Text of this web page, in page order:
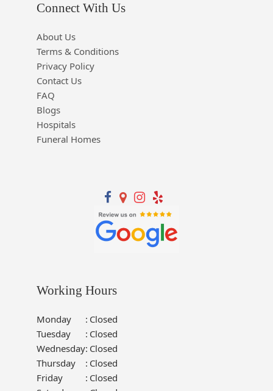
Connect With Us
About Us
Terms & Conditions
Privacy Policy
Contact Us
FAQ
Blogs
Hospitals
Funeral Homes
Working Hours
Monday : Closed
Tuesday
: Closed
Wednesday: Closed
Thursday
: Closed
Friday
: Closed